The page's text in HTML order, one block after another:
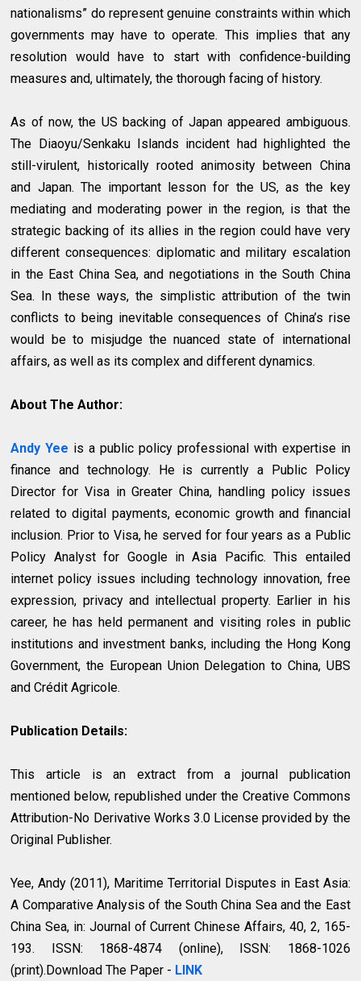
nationalisms” do represent genuine constraints within which
governments may have to operate. This implies that any
resolution would have to start with confidence-building
measures and, ultimately, the thorough facing of history.
As of now, the US backing of Japan appeared ambiguous.
The Diaoyu/Senkaku Islands incident had highlighted the
still-virulent, historically rooted animosity between China
and Japan. The important lesson for the US, as the key
mediating and moderating power in the region, is that the
strategic backing of its allies in the region could have very
different consequences: diplomatic and military escalation
in the East China Sea, and negotiations in the South China
Sea. In these ways, the simplistic attribution of the twin
conflicts to being inevitable consequences of China’s rise
would be to misjudge the nuanced state of international
affairs, as well as its complex and different dynamics.
About The Author:
Andy Yee is a public policy professional with expertise in
finance and technology. He is currently a Public Policy
Director for Visa in Greater China, handling policy issues
related to digital payments, economic growth and financial
inclusion. Prior to Visa, he served for four years as a Public
Policy Analyst for Google in Asia Pacific. This entailed
internet policy issues including technology innovation, free
expression, privacy and intellectual property. Earlier in his
career, he has held permanent and visiting roles in public
institutions and investment banks, including the Hong Kong
Government, the European Union Delegation to China, UBS
and Crédit Agricole.
Publication Details:
This article is an extract from a journal publication
mentioned below, republished under the Creative Commons
Attribution-No Derivative Works 3.0 License provided by the
Original Publisher.
Yee, Andy (2011), Maritime Territorial Disputes in East Asia:
A Comparative Analysis of the South China Sea and the East
China Sea, in: Journal of Current Chinese Affairs, 40, 2, 165-
193. ISSN: 1868-4874 (online), ISSN: 1868-1026
(print).Download The Paper - LINK